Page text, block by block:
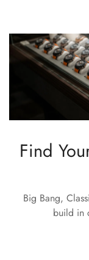
Find
Big Bang,
build in